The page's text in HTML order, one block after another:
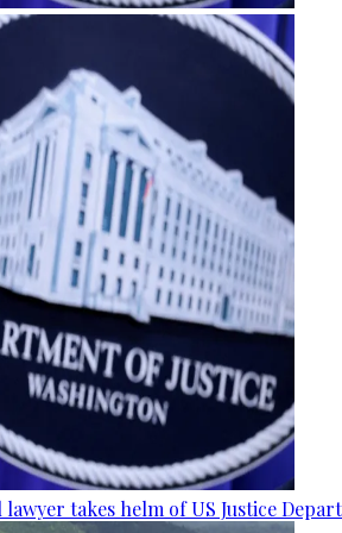
takes helm of US Justice